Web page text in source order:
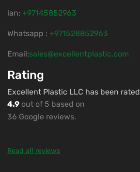
lan: +97145852963
Whatsapp : +971528852963
Email:sales@excellentplastic.com
Rating
Excellent Plastic LLC has been rated
4.9 out of 5 based on
36 Google reviews.
Read all reviews